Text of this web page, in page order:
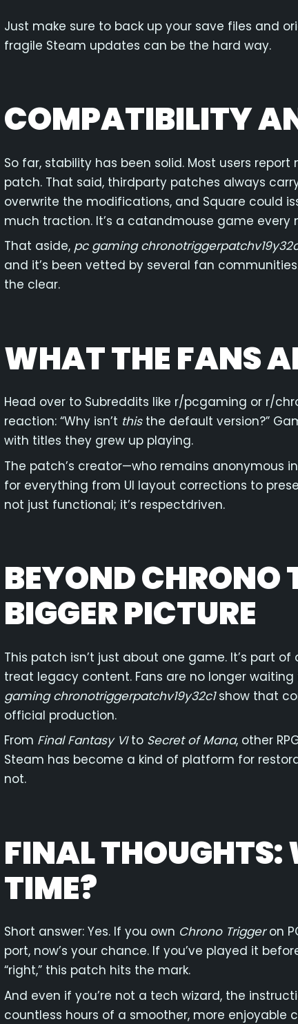
Just make sure to back up your save files and
fragile Steam updates can be the hard way.
COMPATIBILITY
So far, stability has been solid. Most users
patch. That said, thirdparty patches always
overwrite the modifications, and Square could
much traction. It’s a catandmouse game every
That aside, pc gaming
and it’s been vetted by several fan
the clear.
WHAT THE FANS
Head over to Subreddits like r/pcgaming or r/
reaction: “Why isn’t thisthe default version?”
with titles they grew up playing.
The patch’s creator—who remains anonymous
for everything from UI layout corrections to
not just functional; it’s respectdriven.
BEYOND CHRONO
BIGGER PICTURE
This patch isn’t just about one game. It’s part
treat legacy content. Fans are no longer waiting
gaming chronotriggerpatchv19y32c1show that
official production.
From Final Fantasy VIto Secret of Mana, other
Steam has become a kind of platform for
not.
FINAL THOUGHTS:
TIME?
Short answer: Yes. If you own Chrono Triggeron
port, now’s your chance. If you’ve played it
“right,” this patch hits the mark.
And even if you’re not a tech wizard, the
countless hours of a smoother, more enjoyable